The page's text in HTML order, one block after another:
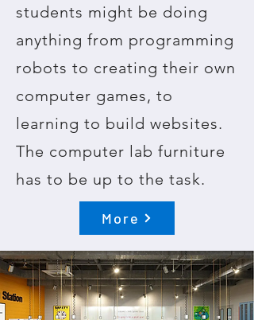
students might be doing
anything from programming
robots to creating their own
computer games, to
learning to build websites.
The computer lab furniture
has to be up to the task.
More